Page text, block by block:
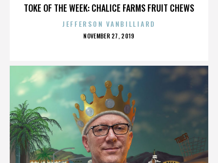
TOKE OF THE WEEK: CHALICE FARMS FRUIT CHEWS
JEFFERSON VANBILLIARD
POSTED
NOVEMBER 27, 2019